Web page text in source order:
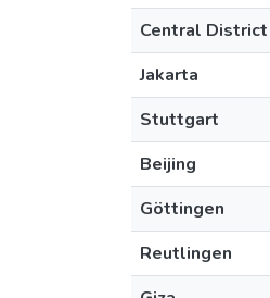
Central District
Jakarta
Stuttgart
Beijing
Göttingen
Reutlingen